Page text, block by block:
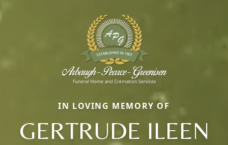
IN LOVING MEMORY OF
GERTRUDE ILEEN